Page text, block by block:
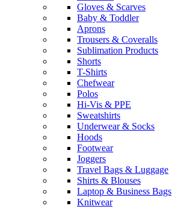
Gloves & Scarves
Baby & Toddler
Aprons
Trousers & Coveralls
Sublimation Products
Shorts
T-Shirts
Chefwear
Polos
Hi-Vis & PPE
Sweatshirts
Underwear & Socks
Hoods
Footwear
Joggers
Travel Bags & Luggage
Shirts & Blouses
Laptop & Business Bags
Knitwear